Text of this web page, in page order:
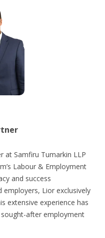
at Samfiru Tumarkin LLP
Labour & Employment
and success
Lior exclusively
extensive experience has
after employment